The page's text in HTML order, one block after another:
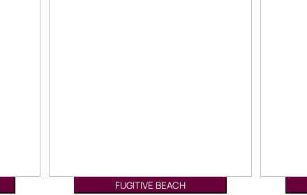
FUGITIVE BEACH